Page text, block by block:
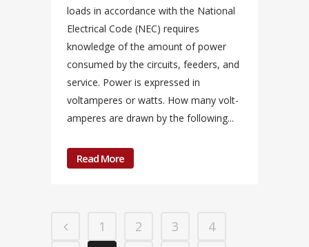
loads in accordance with the National
Electrical Code (NEC) requires
knowledge of the amount of power
consumed by the circuits, feeders, and
service. Power is expressed in
voltamperes or watts. How many volt-
amperes are drawn by the following...
Read More
1 2 3
4